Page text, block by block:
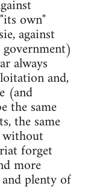
own"
against
always
and,
(and
the same
the same
without
forget
more
plenty of